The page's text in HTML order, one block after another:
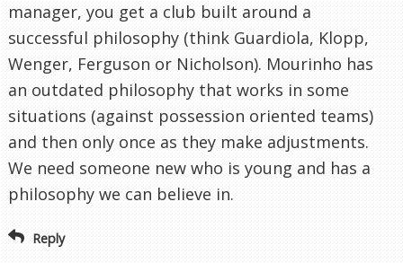
manager, you get a club built around a
successful philosophy (think Guardiola, Klopp,
Wenger, Ferguson or Nicholson). Mourinho has
an outdated philosophy that works in some
situations (against possession oriented teams)
and then only once as they make adjustments.
We need someone new who is young and has a
philosophy we can believe in.
Reply